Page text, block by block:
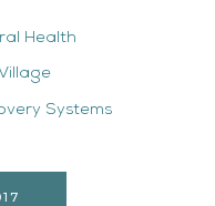
Health
Systems